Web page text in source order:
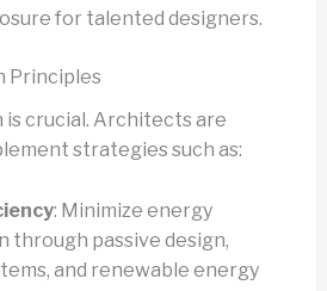
for talented designers.
Principles
is crucial. Architects are
strategies such as:
: Minimize energy
through passive design,
and renewable energy